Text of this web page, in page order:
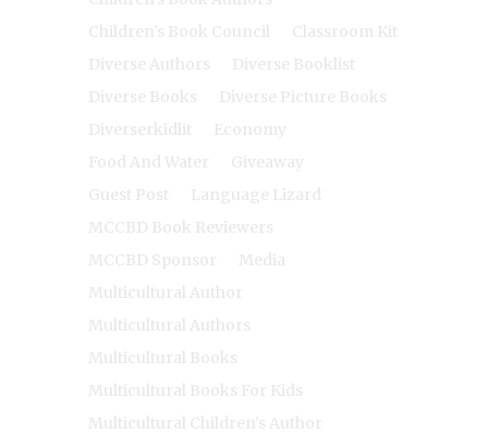
Children's Book Council
Classroom Kit
Diverse Authors
Diverse Booklist
Diverse Books
Diverse Picture Books
Diverserkidlit
Economy
Food And Water
Giveaway
Guest Post
Language Lizard
MCCBD Book Reviewers
MCCBD Sponsor
Media
Multicultural Author
Multicultural Authors
Multicultural Books
Multicultural Books For Kids
Multicultural Children's Author